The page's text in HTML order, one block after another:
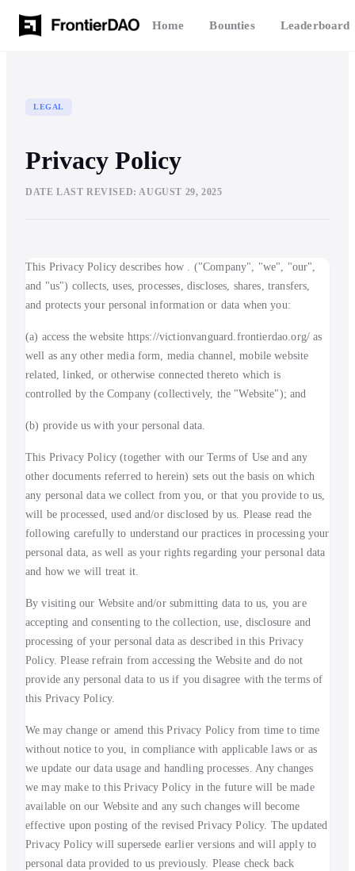
Home Bounties Leaderboard
LEGAL
Privacy Policy
DATE LAST REVISED:AUGUST 29, 2025
This Privacy Policy describes how . ("Company", "we", "our",
and "us") collects, uses, processes, discloses, shares, transfers,
and protects your personal information or data when you:
(a) access the website https://victionvanguard.frontierdao.org/ as
well as any other media form, media channel, mobile website
related, linked, or otherwise connected thereto which is
controlled by the Company (collectively, the "Website"); and
(b) provide us with your personal data.
This Privacy Policy (together with our Terms of Use and any
other documents referred to herein) sets out the basis on which
any personal data we collect from you, or that you provide to us,
will be processed, used and/or disclosed by us. Please read the
following carefully to understand our practices in processing your
personal data, as well as your rights regarding your personal data
and how we will treat it.
By visiting our Website and/or submitting data to us, you are
accepting and consenting to the collection, use, disclosure and
processing of your personal data as described in this Privacy
Policy. Please refrain from accessing the Website and do not
provide any personal data to us if you disagree with the terms of
this Privacy Policy.
We may change or amend this Privacy Policy from time to time
without notice to you, in compliance with applicable laws or as
we update our data usage and handling processes. Any changes
we may make to this Privacy Policy in the future will be made
available on our Website and any such changes will become
effective upon posting of the revised Privacy Policy. The updated
Privacy Policy will supersede earlier versions and will apply to
personal data provided to us previously. Please check back